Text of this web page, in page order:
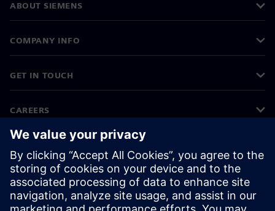
ABOUT SIEMENS
COMPANY INFO
GET IN TOUCH
CAREERS
©Siemens 2026
Corporate information